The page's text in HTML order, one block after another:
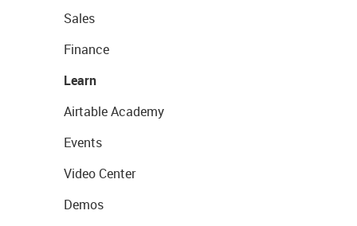
Sales
Finance
Learn
Airtable Academy
Events
Video Center
Demos